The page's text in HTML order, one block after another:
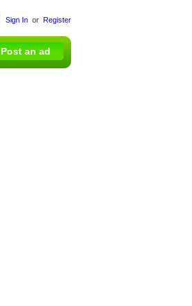
Sign In or Register
Post an ad